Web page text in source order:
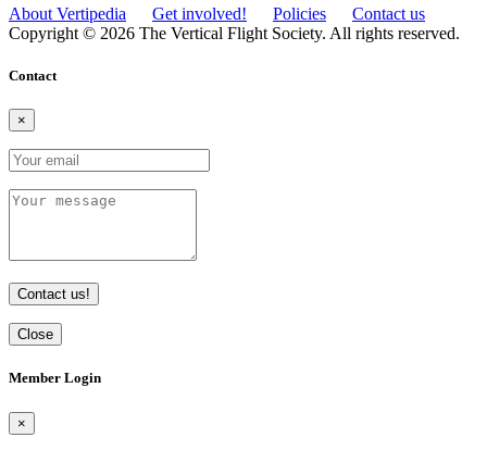
About Vertipedia Get involved! Policies
Contact us
Copyright © 2026 The Vertical Flight Society. All rights reserved.
Contact
×
Contact us!
Close
Member Login
×